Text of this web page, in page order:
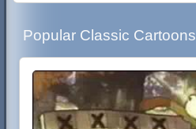
Popular Classic Cartoons